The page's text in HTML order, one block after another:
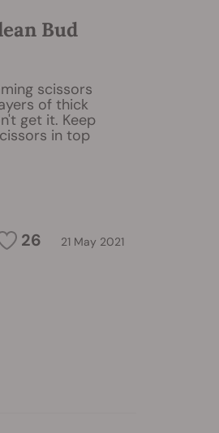
Bud
scissors
of thick
get it. Keep
in top
26 21 May 2021